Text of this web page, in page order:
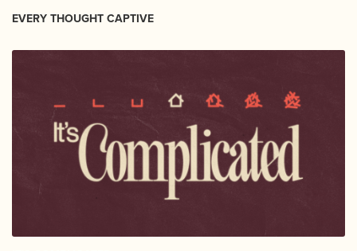
EVERY THOUGHT CAPTIVE